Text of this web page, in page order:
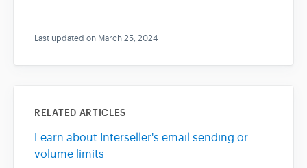
Last updated on March 25, 2024
RELATED ARTICLES
Learn about Interseller's email sending or
volume limits